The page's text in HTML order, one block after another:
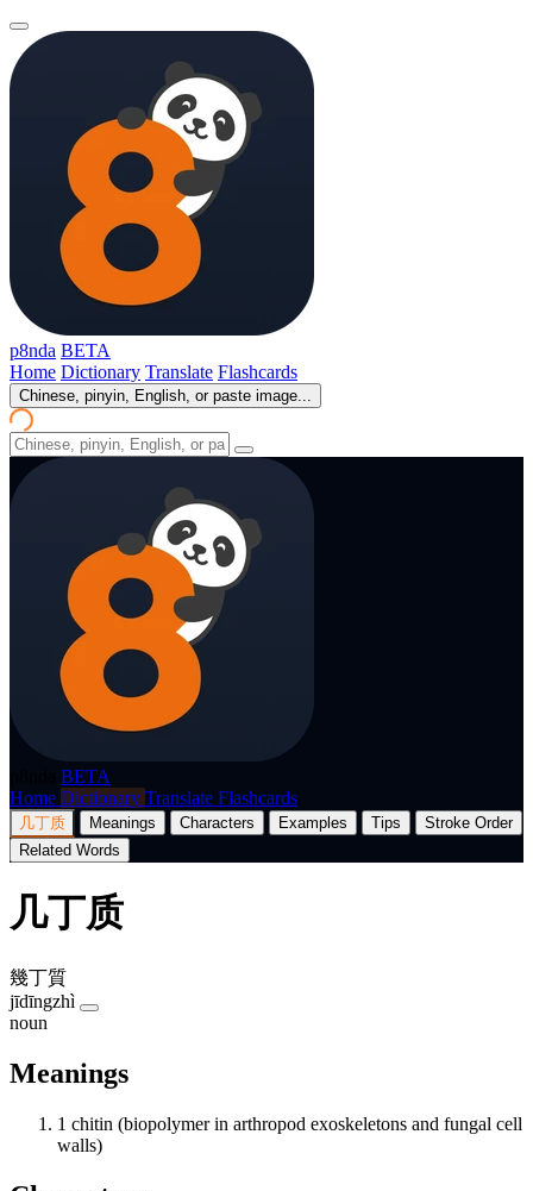
p8nda BETA
Home Dictionary Translate Flashcards
Chinese, pinyin, English, or paste image...
BETA
Home Dictionary Translate Flashcards
几丁质 Meanings Characters Examples Tips
Stroke Order
Related Words
几丁质
幾丁質
jīdīngzhì
noun
Meanings
1 chitin (biopolymer in arthropod exoskeletons and fungal cell
walls)